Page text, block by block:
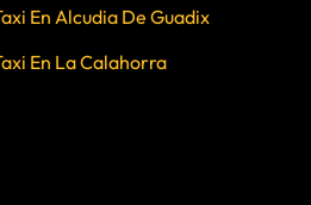
En Alcudia De Guadix
En La Calahorra